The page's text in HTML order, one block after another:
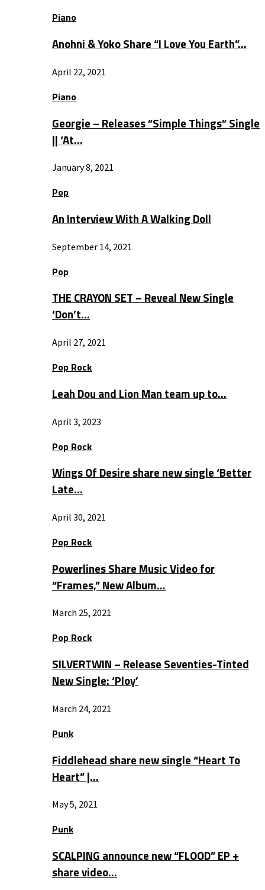
Piano
Anohni & Yoko Share “I Love You Earth”…
April 22, 2021
Piano
Georgie – Releases ”Simple Things” Single
|| ‘At…
January 8, 2021
Pop
An Interview With A Walking Doll
September 14, 2021
Pop
THE CRAYON SET – Reveal New Single
‘Don’t…
April 27, 2021
Pop Rock
Leah Dou and Lion Man team up to…
April 3, 2023
Pop Rock
Wings Of Desire share new single ‘Better
Late…
April 30, 2021
Pop Rock
Powerlines Share Music Video for
“Frames,” New Album…
March 25, 2021
Pop Rock
SILVERTWIN – Release Seventies-Tinted
New Single: ‘Ploy’
March 24, 2021
Punk
Fiddlehead share new single “Heart To
Heart” |…
May 5, 2021
Punk
SCALPING announce new “FLOOD” EP +
share video…